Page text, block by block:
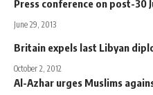
Press conference on post-30
June 29, 2013
Britain expels last Libyan
October 2, 2012
Al-Azhar urges Muslims